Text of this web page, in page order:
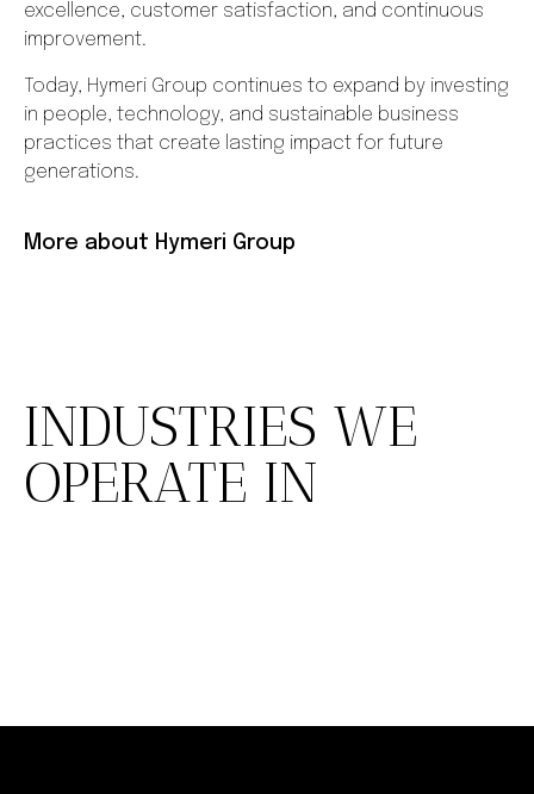
excellence, customer satisfaction, and continuous
improvement.
Today, Hymeri Group continues to expand by investing
in people, technology, and sustainable business
practices that create lasting impact for future
generations.
More about Hymeri Group
INDUSTRIES WE
OPERATE IN